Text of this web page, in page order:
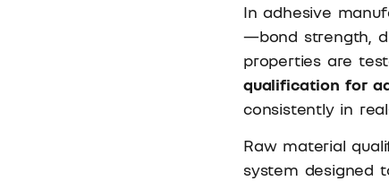
In adhesive
—bond strength,
properties are
qualification for
consistently in
Raw material
system designed